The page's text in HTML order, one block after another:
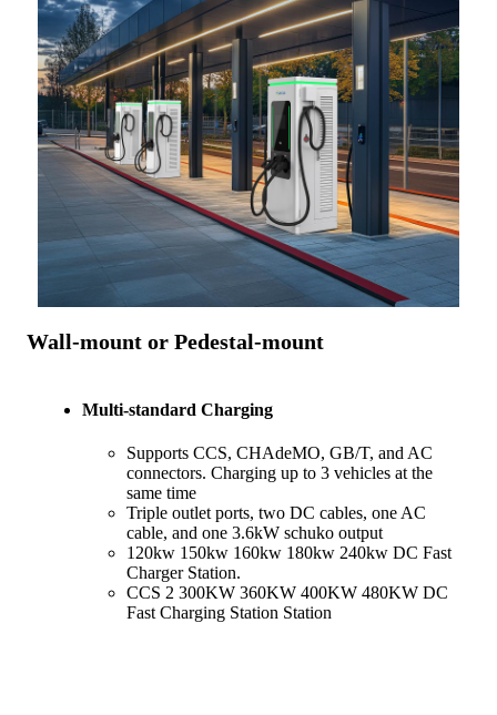
Wall-mount or Pedestal-mount
Multi-standard Charging
Supports CCS, CHAdeMO, GB/T, and AC
connectors. Charging up to 3 vehicles at the
same time
Triple outlet ports, two DC cables, one AC
cable, and one 3.6kW schuko output
120kw 150kw 160kw 180kw 240kw DC Fast
Charger Station.
CCS 2 300KW 360KW 400KW 480KW DC
Fast Charging Station Station